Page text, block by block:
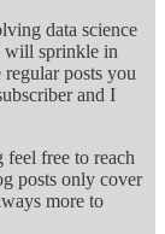
data science
will sprinkle in
posts you
and I
free to reach
posts only cover
more to